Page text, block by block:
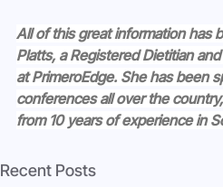
All of this great information has
Platts, a Registered Dietitian
at PrimeroEdge. She has been
conferences all over the
from 10 years of experience in
Recent Posts